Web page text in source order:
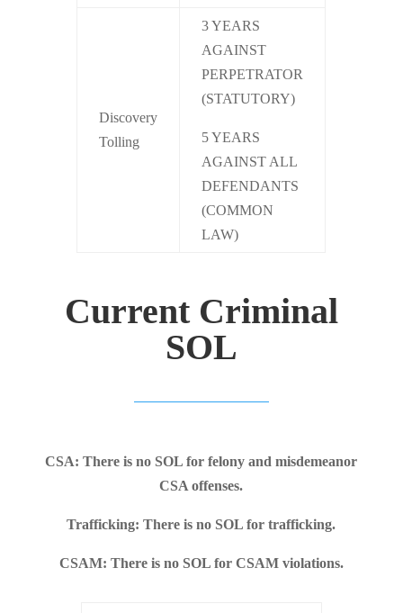
Discovery
Tolling
3 YEARS
AGAINST
PERPETRATOR
(STATUTORY)
5 YEARS
AGAINST ALL
DEFENDANTS
(COMMON
LAW)
Current Criminal
SOL
CSA: There is no SOL for felony and misdemeanor
CSA offenses.
Trafficking: There is no SOL for trafficking.
CSAM: There is no SOL for CSAM violations.